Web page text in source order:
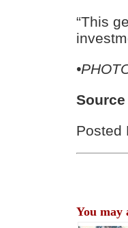
“This
Source
Posted
You may